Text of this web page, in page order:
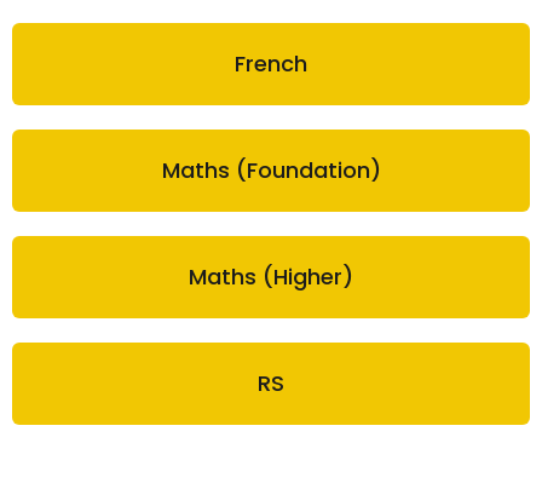
French
Maths (Foundation)
Maths (Higher)
RS